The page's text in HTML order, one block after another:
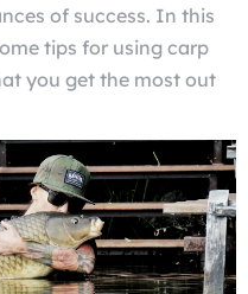
of success. In this
tips for using carp
you get the most out